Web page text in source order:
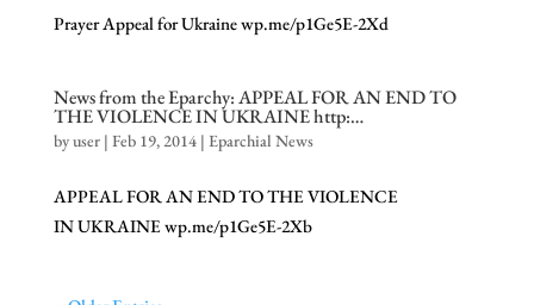
Prayer Appeal for Ukraine wp.me/p1Ge5E-2Xd
News from the Eparchy: APPEAL FOR AN END TO
THE VIOLENCE IN UKRAINE http:…
byuser| Feb 19, 2014| Eparchial News
APPEAL FOR AN END TO THE VIOLENCE
IN UKRAINE wp.me/p1Ge5E-2Xb